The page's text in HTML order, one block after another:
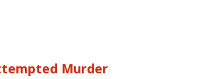
Murder